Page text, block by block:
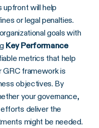
upfront will help
or legal penalties.
goals with
Key Performance
metrics that help
framework is
objectives. By
your governance,
deliver the
might be needed.